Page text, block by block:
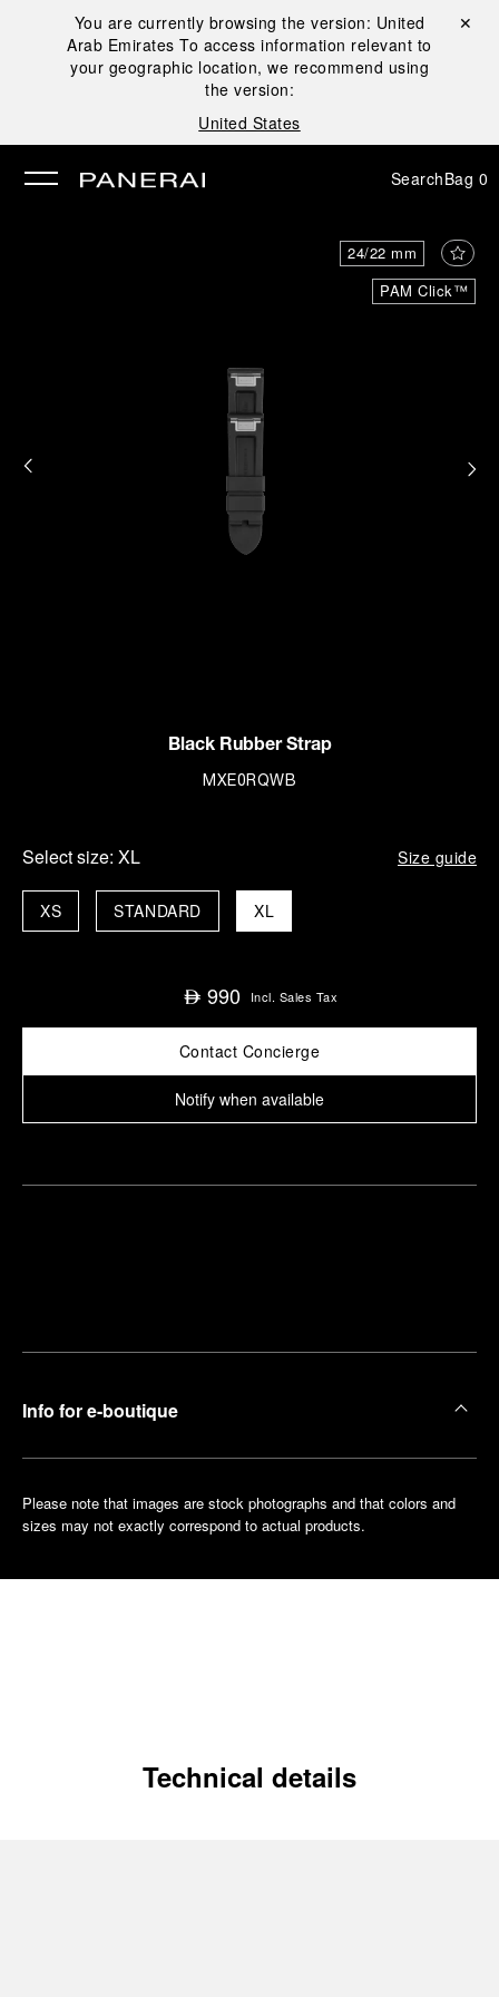
You are currently browsing the version: United
Arab Emirates To access information relevant to
your geographic location, we recommend using
the version:
United States
Close ✕
SearchBag 0
PAM Click™
24/22 mm
Black Rubber Strap
MXE0RQWB
Select size: XL Size guide
XL
XS STANDARD
⃃ 990 Incl. Sales Tax
Contact Concierge
Notify when available
Info for e-boutique
Please note that images are stock photographs and that colors and
sizes may not exactly correspond to actual products.
Technical details